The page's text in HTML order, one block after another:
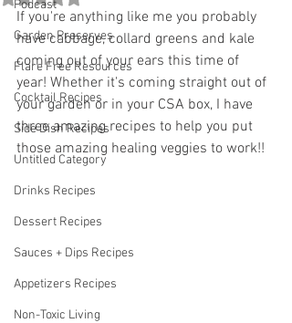
Podcast
Garden Preserves
Flare Free Resources
Cocktail Recipes
Side Dish Recipes
Untitled Category
Drinks Recipes
Dessert Recipes
Sauces + Dips Recipes
Appetizers Recipes
Non-Toxic Living
If you're anything like me you probably
have cabbage, collard greens and kale
coming out of your ears this time of
year! Whether it's coming straight out of
your garden or in your CSA box, I have
three amazing recipes to help you put
those amazing healing veggies to work!!